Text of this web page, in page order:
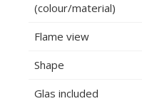
(colour/material)
Flame view
Shape
Glas included